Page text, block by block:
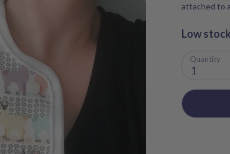
attached to
Low stock
Quantity
1